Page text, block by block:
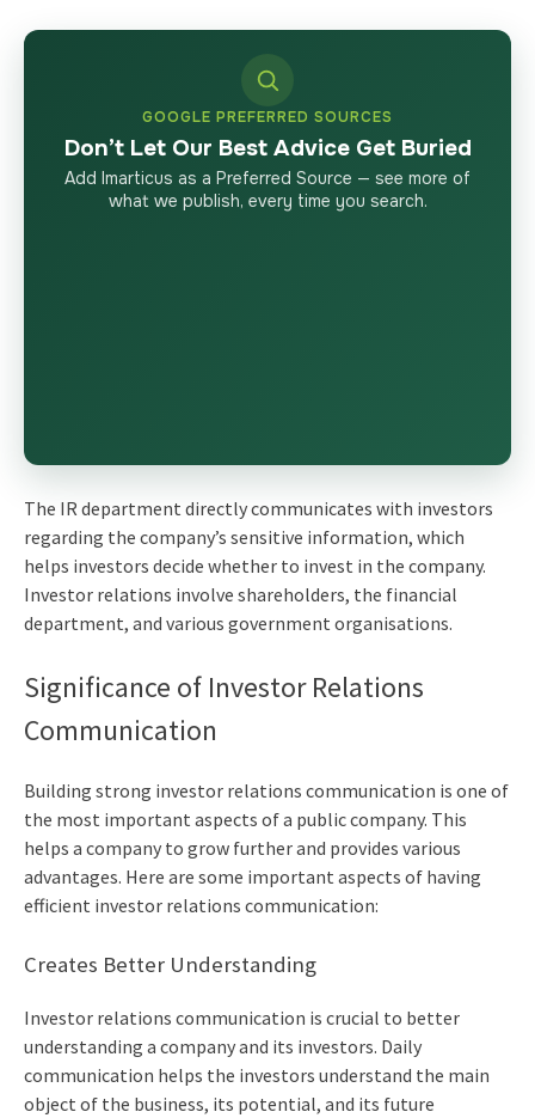
GOOGLE PREFERRED SOURCES
Don’t Let Our Best Advice Get Buried
Add Imarticus as a Preferred Source — see more of
what we publish, every time you search.
The IR department directly communicates with investors
regarding the company’s sensitive information, which
helps investors decide whether to invest in the company.
Investor relations involve shareholders, the financial
department, and various government organisations.
Significance of Investor Relations
Communication
Building strong investor relations communication is one of
the most important aspects of a public company. This
helps a company to grow further and provides various
advantages. Here are some important aspects of having
efficient investor relations communication:
Creates Better Understanding
Investor relations communication is crucial to better
understanding a company and its investors. Daily
communication helps the investors understand the main
object of the business, its potential, and its future